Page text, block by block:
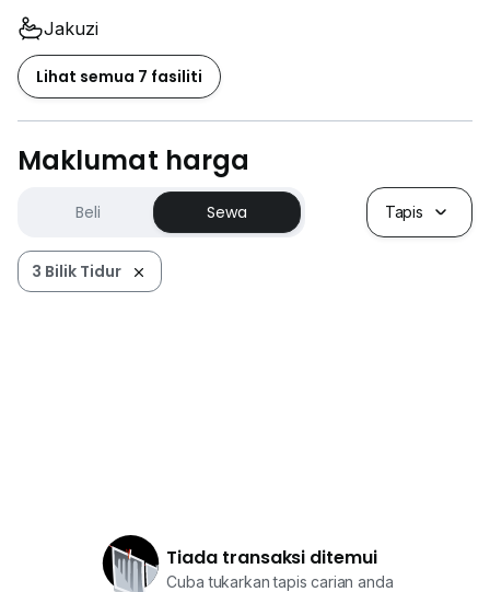
Jakuzi
Lihat semua 7 fasiliti
Maklumat harga
Beli Sewa Tapis
3 Bilik Tidur
Tiada transaksi ditemui
Cuba tukarkan tapis carian anda